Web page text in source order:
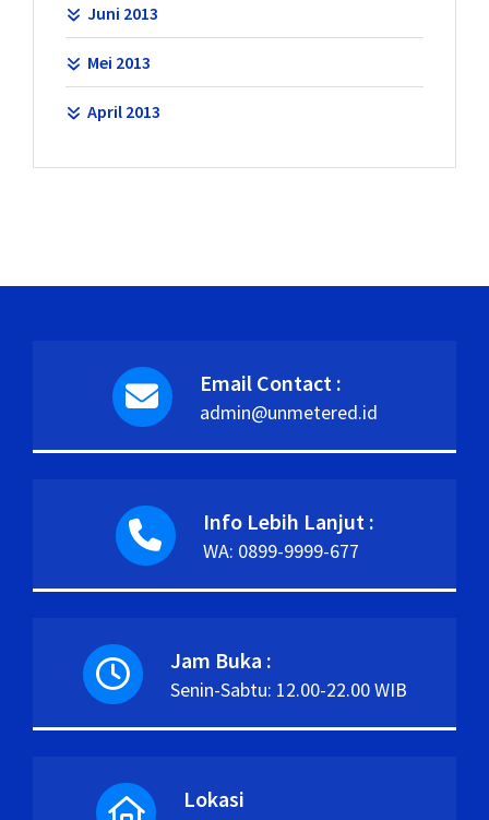
Juni 2013
Mei 2013
April 2013
Email Contact :
admin@unmetered.id
Info Lebih Lanjut :
WA: 0899-9999-677
Jam Buka :
Senin-Sabtu: 12.00-22.00 WIB
Lokasi